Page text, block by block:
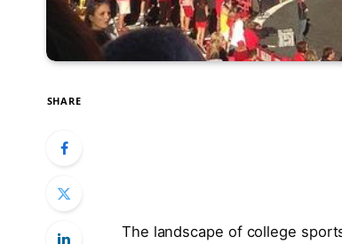
SHARE
The landscape of college